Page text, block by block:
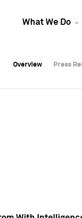
What We Do
Overview Press
Overview Press
Overview Press